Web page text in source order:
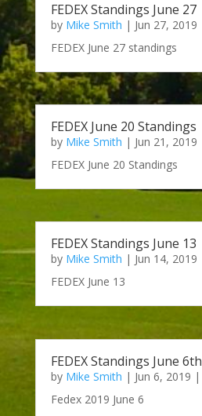
FEDEX Standings June 27
by Mike Smith | Jun 27, 2019
FEDEX June 27 standings
FEDEX June 20 Standings
by Mike Smith | Jun 21, 2019
FEDEX June 20 Standings
FEDEX Standings June 13
by Mike Smith | Jun 14, 2019
FEDEX June 13
FEDEX Standings June 6th
by Mike Smith | Jun 6, 2019 |
Fedex 2019 June 6